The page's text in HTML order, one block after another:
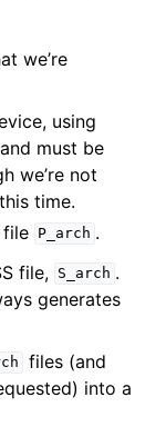
we’re
using
must be
we’re not
time.
file P_arch .
file, S_arch .
generates
files (and
into a